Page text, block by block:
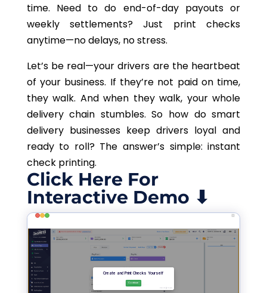
time. Need to do end-of-day payouts or
weekly settlements? Just print checks
anytime—no delays, no stress.
Let’s be real—your drivers are the heartbeat
of your business. If they’re not paid on time,
they walk. And when they walk, your whole
delivery chain stumbles. So how do smart
delivery businesses keep drivers loyal and
ready to roll? The answer’s simple: instant
check printing.
Click Here For
Interactive Demo ⬇